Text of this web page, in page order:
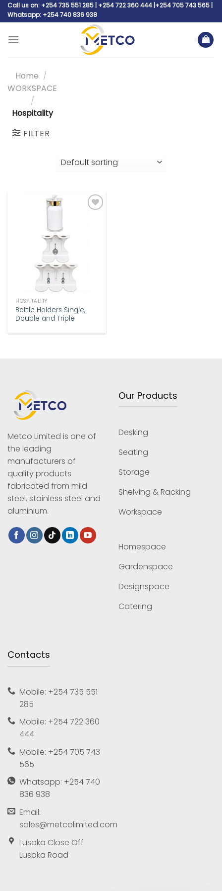
SkipCall us on: +254 735 551 285 | +254 722 360 444 |+254 705 743 565 |
Whatsapp: +254 740 836 938
Home /
WORKSPACE
/
Hospitality
FILTER
HOSPITALITY
Bottle Holders Single,
Double and Triple
Metco Limited is one of
the leading
manufacturers of
quality products
fabricated from mild
steel, stainless steel and
aluminium.
Our Products
Desking
Seating
Storage
Shelving & Racking
Workspace
Homespace
Gardenspace
Designspace
Catering
Contacts
Mobile: +254 735 551
285
Mobile: +254 722 360
444
Mobile: +254 705 743
565
Whatsapp: +254 740
836 938
Email:
sales@metcolimited.com
Lusaka Close Off
Lusaka Road